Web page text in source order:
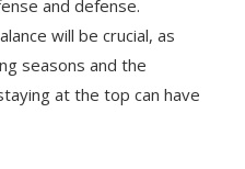
and defense.
will be crucial, as
seasons and the
at the top can have